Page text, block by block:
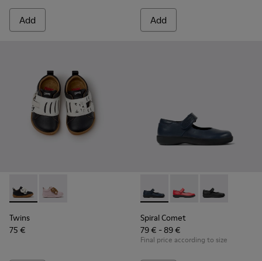
Add Add
Twins - K800714-002 - Black and White Leather Sneakers
Twins - K800714-001 - Pink and Brown Leather
Twins
75 €
Spiral Comet - 80356-031 -
Spiral Comet -
Spiral Comet
Spiral Comet
79 € - 89 €
Final price according to size